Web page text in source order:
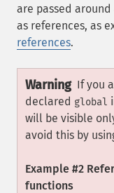
are passed
as references, as
references.
Warning If you
declared global
will be visible
avoid this by
Example #2
functions